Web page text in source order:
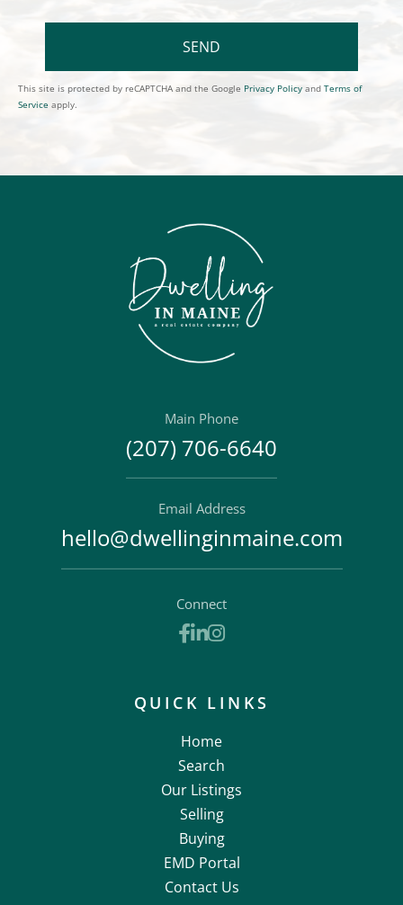
SEND
This site is protected by reCAPTCHA and the Google Privacy Policy and Terms of
Service apply.
Main Phone
(207) 706-6640
Email Address
hello@dwellinginmaine.com
Connect
Facebook
Linkedin
Instagram
QUICK LINKS
Home
Search
Our Listings
Selling
Buying
EMD Portal
Contact Us